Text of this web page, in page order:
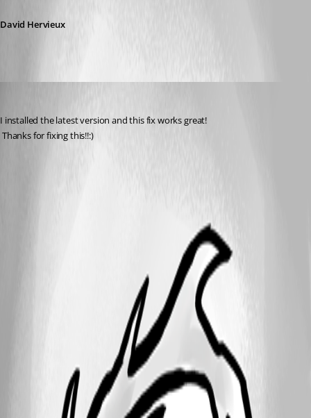
David Hervieux
I installed the latest version and this fix works great!
Thanks for fixing this!!:)